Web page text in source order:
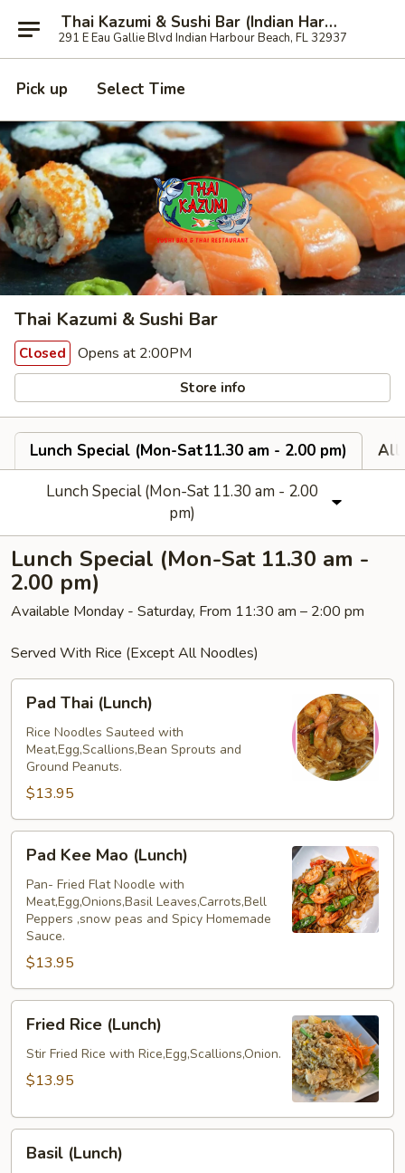
Thai Kazumi & Sushi Bar (Indian Harbour Beach)
291 E Eau Gallie Blvd Indian Harbour Beach, FL 32937
Pick up Select Time
Thai Kazumi & Sushi Bar
Closed Opens at 2:00PM
Store info
Lunch Special (Mon-Sat11.30 am - 2.00 pm)
All
Lunch Special (Mon-Sat 11.30 am - 2.00
pm)
Lunch Special (Mon-Sat 11.30 am -
2.00 pm)
Available Monday - Saturday, From 11:30 am – 2:00 pm
Served With Rice (Except All Noodles)
Thai
(Lunch)
Pad Thai (Lunch)
Rice Noodles Sauteed with
Meat,Egg,Scallions,Bean Sprouts and
Ground Peanuts.
$13.95
Kee
Mao
(Lunch)
Pad Kee Mao (Lunch)
Pan- Fried Flat Noodle with
Meat,Egg,Onions,Basil Leaves,Carrots,Bell
Peppers ,snow peas and Spicy Homemade
Sauce.
$13.95
Rice
(Lunch)
Fried Rice (Lunch)
Stir Fried Rice with Rice,Egg,Scallions,Onion.
$13.95
(Lunch)
Basil (Lunch)